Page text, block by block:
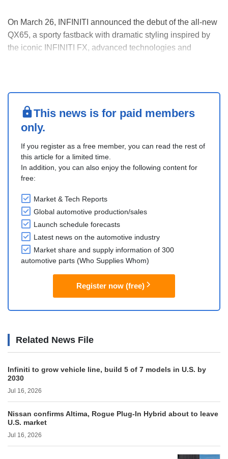
On March 26, INFINITI announced the debut of the all-new
QX65, a sporty fastback with dramatic styling inspired by
the iconic INFINITI FX, advanced technologies and
This news is for paid members
only.
If you register as a free member, you can read the rest of
this article for a limited time.
In addition, you can also enjoy the following content for
free:
Market & Tech Reports
Global automotive production/sales
Launch schedule forecasts
Latest news on the automotive industry
Market share and supply information of 300
automotive parts (Who Supplies Whom)
Register now (free)
Related News File
Infiniti to grow vehicle line, build 5 of 7 models in U.S. by
2030
Jul 16, 2026
Nissan confirms Altima, Rogue Plug-In Hybrid about to leave
U.S. market
Jul 16, 2026